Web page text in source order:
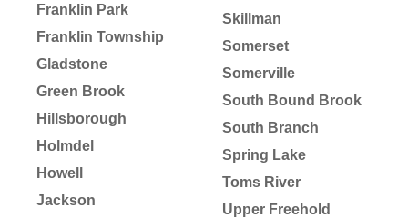
Franklin Park
Franklin Township
Gladstone
Green Brook
Hillsborough
Holmdel
Howell
Jackson
Skillman
Somerset
Somerville
South Bound Brook
South Branch
Spring Lake
Toms River
Upper Freehold